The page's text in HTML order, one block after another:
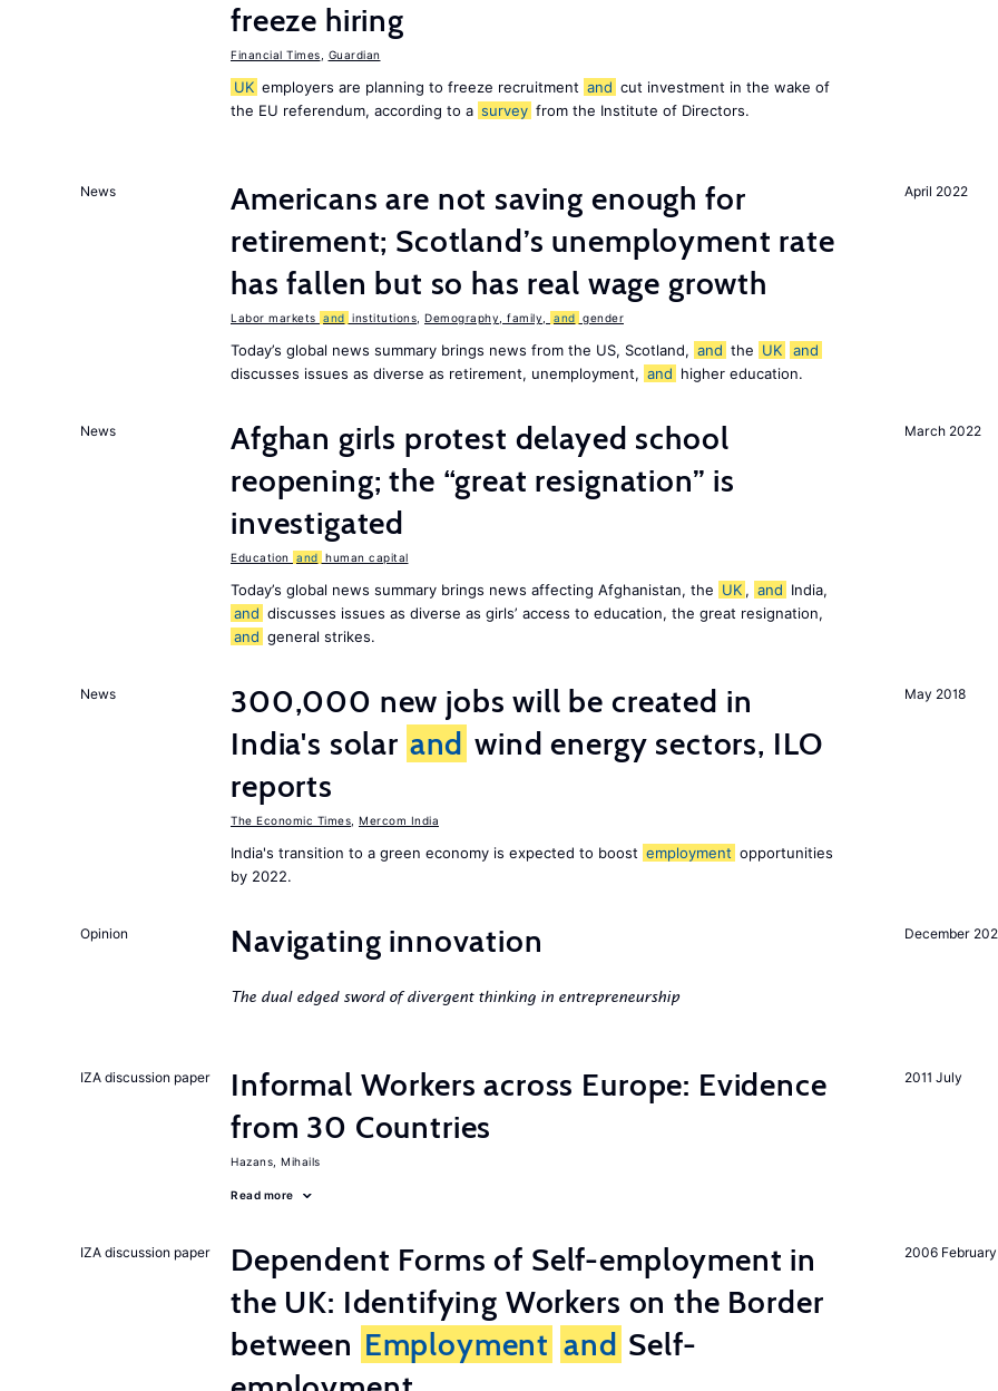
freeze hiring
Financial Times Guardian
UK employers are planning to freeze recruitment and cut investment in the wake of
the EU referendum, according to a survey from the Institute of Directors.
April 2022
News
Americans are not saving enough for
retirement; Scotland’s unemployment rate
has fallen but so has real wage growth
Labor markets and institutions Demography, family, and gender
Today’s global news summary brings news from the US, Scotland, and the UK
and
discusses issues as diverse as retirement, unemployment, and higher education.
March 2022
News
Afghan girls protest delayed school
reopening; the “great resignation” is
investigated
Education and human capital
Today’s global news summary brings news affecting Afghanistan, the UK , and India,
and discusses issues as diverse as girls’ access to education, the great resignation,
and general strikes.
May 2018
News
300,000 new jobs will be created in
India's solar and wind energy sectors, ILO
reports
The Economic Times Mercom India
India's transition to a green economy is expected to boost employment opportunities
by 2022.
December
Opinion Navigating innovation
The dual edged sword of divergent thinking in entrepreneurship
2011 July
IZA discussion paper
Informal Workers across Europe: Evidence
from 30 Countries
Hazans, Mihails
Read more
2006 February
IZA discussion paper
Dependent Forms of Self-employment in
the UK: Identifying Workers on the Border
between Employment and Self-